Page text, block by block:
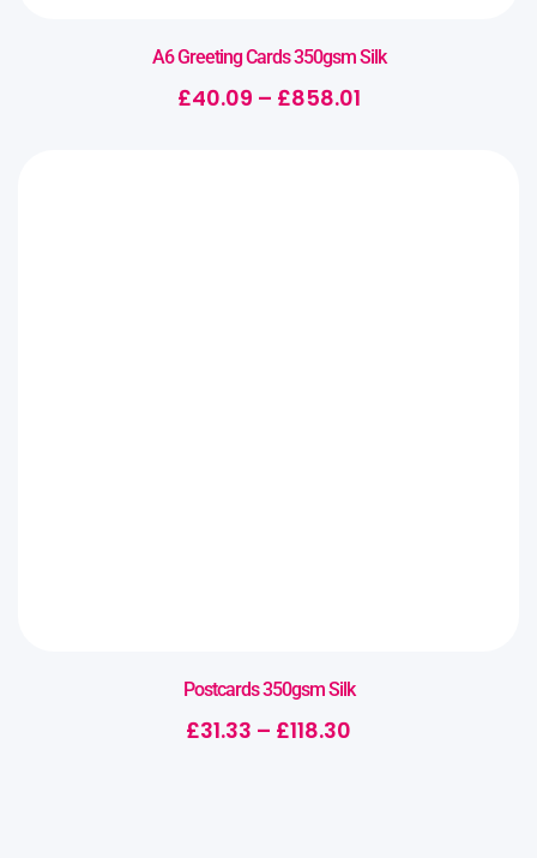
A6 Greeting Cards 350gsm Silk
£40.09 – £858.01
Postcards 350gsm Silk
£31.33 – £118.30